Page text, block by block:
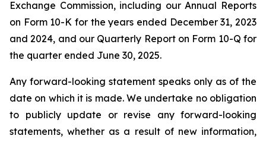
Exchange Commission, including our Annual Reports
on Form 10-K for the years ended December 31, 2023
and 2024, and our Quarterly Report on Form 10-Q for
the quarter ended June 30, 2025.
Any forward-looking statement speaks only as of the
date on which it is made. We undertake no obligation
to publicly update or revise any forward-looking
statements, whether as a result of new information,